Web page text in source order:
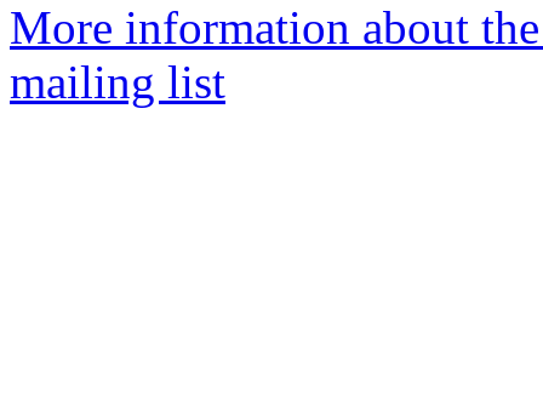
More information about
mailing list